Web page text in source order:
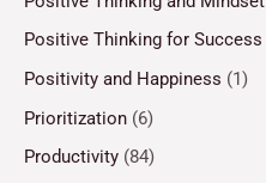
Positive Thinking for Success
Positivity and Happiness (1)
Prioritization (6)
Productivity (84)